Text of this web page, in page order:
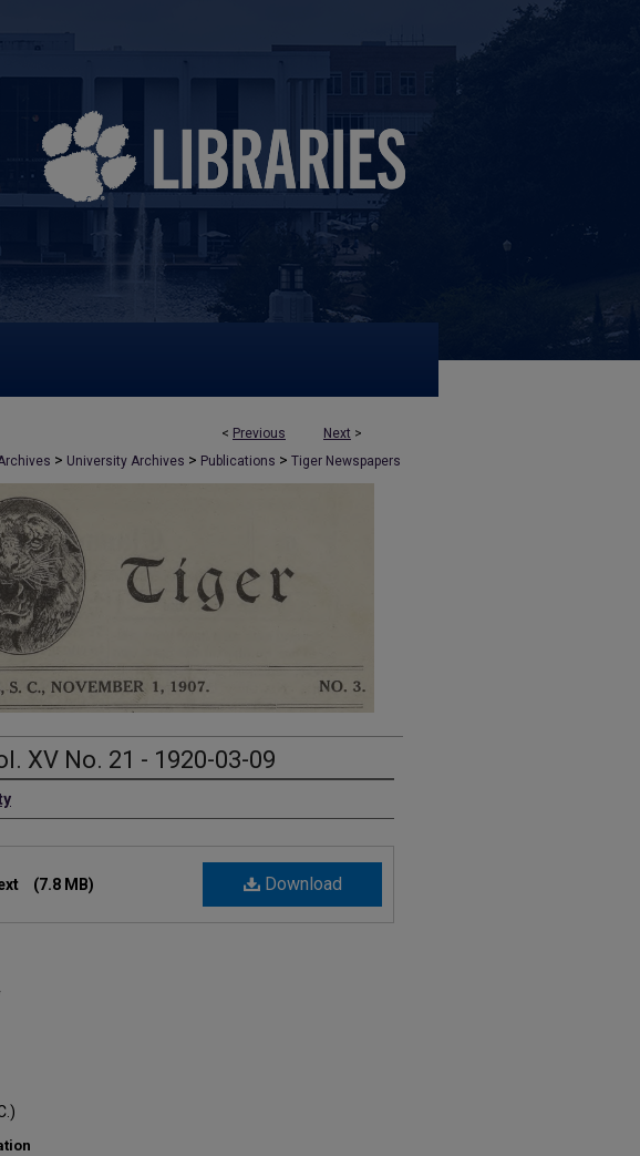
< Previous Next >
> University Archives > Publications > Tiger Newspapers
XV No. 21 - 1920-03-09
Download
(7.8 MB)